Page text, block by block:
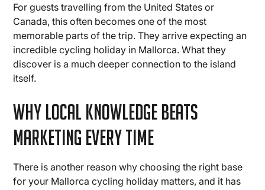
For guests travelling from the United States or
Canada, this often becomes one of the most
memorable parts of the trip. They arrive expecting an
incredible cycling holiday in Mallorca. What they
discover is a much deeper connection to the island
itself.
Why Local Knowledge Beats
Marketing Every Time
There is another reason why choosing the right base
for your Mallorca cycling holiday matters, and it has